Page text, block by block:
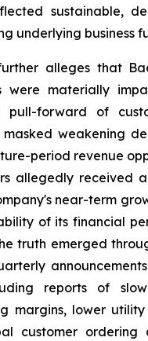
sustainable,
underlying business
alleges that
were materially
pull-forward of
weakening
period revenue
allegedly received
near-term
of its financial
truth emerged
reports of
margins, lower
customer ordering